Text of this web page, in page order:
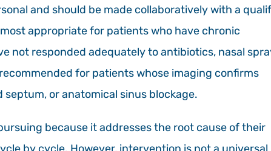
and should be made collaboratively with a
appropriate for patients who have chronic
not responded adequately to antibiotics, nasal
for patients whose imaging confirms
or anatomical sinus blockage.
because it addresses the root cause of their